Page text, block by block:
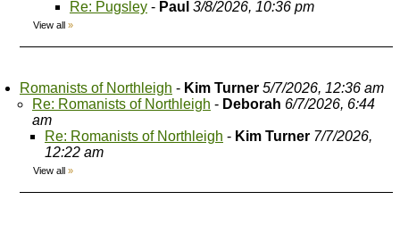
Re: Pugsley - Paul 3/8/2026, 10:36 pm
View all »
Romanists of Northleigh - Kim Turner 5/7/2026, 12:36 am
Re: Romanists of Northleigh - Deborah 6/7/2026, 6:44
am
Re: Romanists of Northleigh - Kim Turner 7/7/2026,
12:22 am
View all »